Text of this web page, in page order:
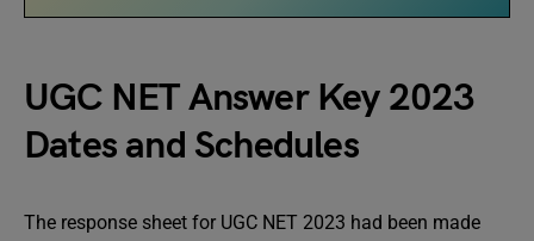
UGC NET Answer Key 2023
Dates and Schedules
The response sheet for UGC NET 2023 had been made